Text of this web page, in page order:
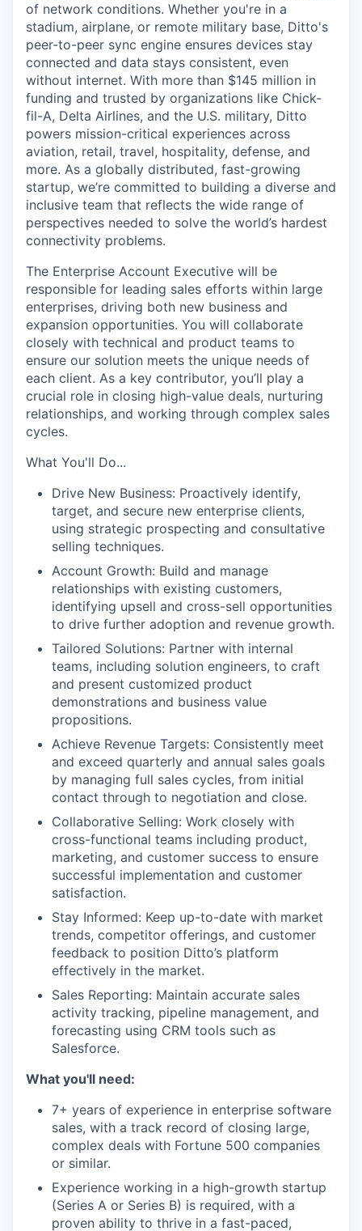
of network conditions. Whether you're in a
stadium, airplane, or remote military base, Ditto's
peer-to-peer sync engine ensures devices stay
connected and data stays consistent, even
without internet. With more than $145 million in
funding and trusted by organizations like Chick-
fil-A, Delta Airlines, and the U.S. military, Ditto
powers mission-critical experiences across
aviation, retail, travel, hospitality, defense, and
more. As a globally distributed, fast-growing
startup, we’re committed to building a diverse and
inclusive team that reflects the wide range of
perspectives needed to solve the world’s hardest
connectivity problems.
The Enterprise Account Executive will be
responsible for leading sales efforts within large
enterprises, driving both new business and
expansion opportunities. You will collaborate
closely with technical and product teams to
ensure our solution meets the unique needs of
each client. As a key contributor, you’ll play a
crucial role in closing high-value deals, nurturing
relationships, and working through complex sales
cycles.
What You'll Do...
Drive New Business: Proactively identify,
target, and secure new enterprise clients,
using strategic prospecting and consultative
selling techniques.
Account Growth: Build and manage
relationships with existing customers,
identifying upsell and cross-sell opportunities
to drive further adoption and revenue growth.
Tailored Solutions: Partner with internal
teams, including solution engineers, to craft
and present customized product
demonstrations and business value
propositions.
Achieve Revenue Targets: Consistently meet
and exceed quarterly and annual sales goals
by managing full sales cycles, from initial
contact through to negotiation and close.
Collaborative Selling: Work closely with
cross-functional teams including product,
marketing, and customer success to ensure
successful implementation and customer
satisfaction.
Stay Informed: Keep up-to-date with market
trends, competitor offerings, and customer
feedback to position Ditto’s platform
effectively in the market.
Sales Reporting: Maintain accurate sales
activity tracking, pipeline management, and
forecasting using CRM tools such as
Salesforce.
What you'll need:
7+ years of experience in enterprise software
sales, with a track record of closing large,
complex deals with Fortune 500 companies
or similar.
Experience working in a high-growth startup
(Series A or Series B) is required, with a
proven ability to thrive in a fast-paced,